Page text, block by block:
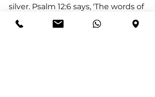
silver. Psalm 12:6 says, 'The words of
the LORD are flawless, like silver
refined in a furnace…purified